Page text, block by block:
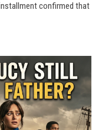
confirmed that